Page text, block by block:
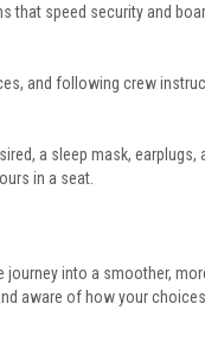
that speed security and
and following crew
a sleep mask, earplugs,
in a seat.
into a smoother,
aware of how your